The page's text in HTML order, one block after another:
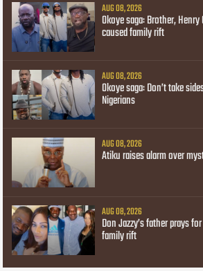
AUG 08, 2026
Okoye saga: Brother,
caused family rift
AUG 08, 2026
Okoye saga: Don’t take
Nigerians
AUG 08, 2026
Atiku raises alarm over
AUG 08, 2026
Don Jazzy’s father prays
family rift